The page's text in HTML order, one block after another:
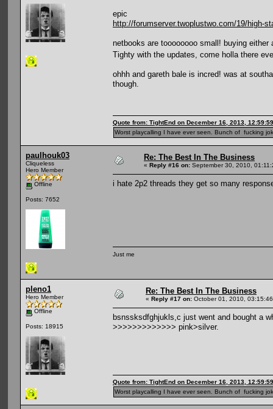
epic
http://forumserver.twoplustwo.com/19/high-
netbooks are toooooooo small! buying
Tighty with the updates, come holla there
ohhh and gareth bale is incred! was at
though.
Quote from: TightEnd on December 16, 2013,
Worst playcalling I have ever seen. Bunch of fucking
paulhouk03
Cliqueless
Hero Member
Offline
Posts: 7652
Re: The Best In The Business
« Reply #16 on: September 30, 2010,
i hate 2p2 threads they get so many
Just me
pleno1
Hero Member
Offline
Posts: 18915
Re: The Best In The Business
« Reply #17 on: October 01, 2010,
bsnssksdfghjukls,c just went and bought a
>>>>>>>>>>>>> pink>silver.
Quote from: TightEnd on December 16, 2013,
Worst playcalling I have ever seen. Bunch of fucking